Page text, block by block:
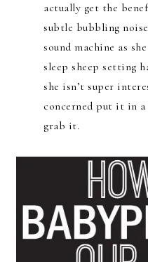
actually get the
subtle bubbling
sound machine as
sleep sheep setting
she isn’t super
concerned put it in
grab it.